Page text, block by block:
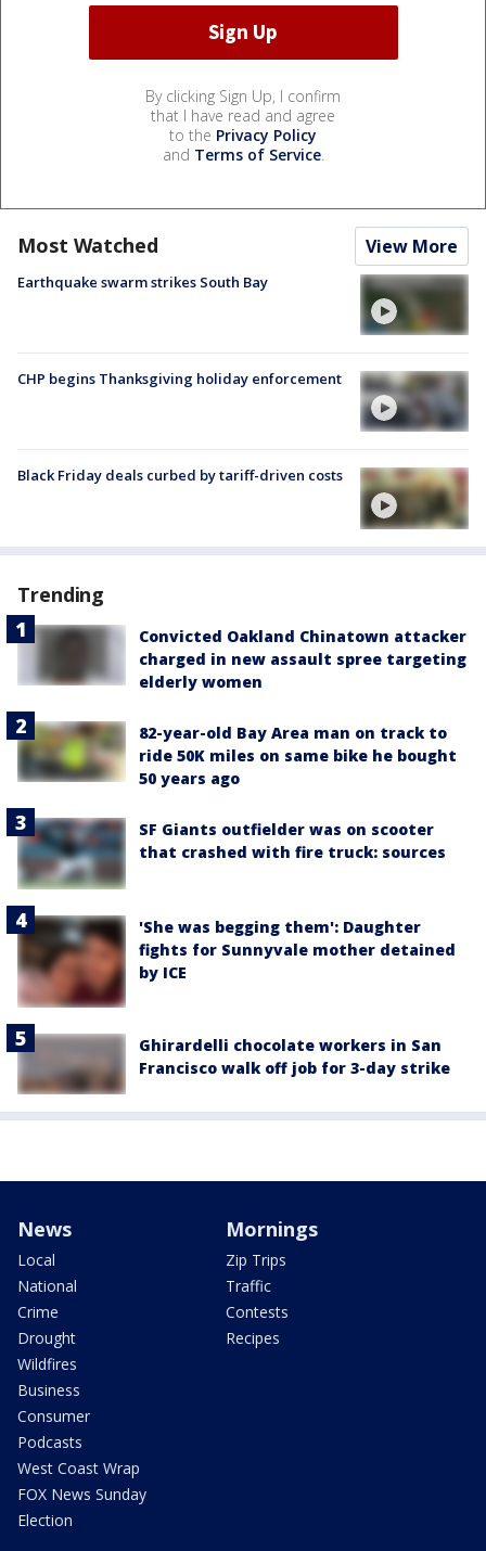
By clicking Sign Up, I confirm
that I have read and agree
to the Privacy Policy
and Terms of Service.
Most Watched View More
Earthquake swarm strikes South Bay
CHP begins Thanksgiving holiday enforcement
Black Friday deals curbed by tariff-driven costs
Trending
Convicted Oakland Chinatown attacker
charged in new assault spree targeting
elderly women
82-year-old Bay Area man on track to
ride 50K miles on same bike he bought
50 years ago
SF Giants outfielder was on scooter
that crashed with fire truck: sources
'She was begging them': Daughter
fights for Sunnyvale mother detained
by ICE
Ghirardelli chocolate workers in San
Francisco walk off job for 3-day strike
News
Local
National
Crime
Drought
Wildfires
Business
Consumer
Podcasts
West Coast Wrap
FOX News Sunday
Election
Mornings
Zip Trips
Traffic
Contests
Recipes